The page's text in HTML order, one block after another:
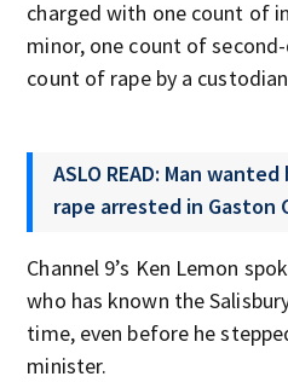
charged with one count of
minor, one count of
count of rape by a
ASLO READ: Man
rape arrested in Gaston
Channel 9’s Ken Lemon
who has known the
time, even before he
minister.